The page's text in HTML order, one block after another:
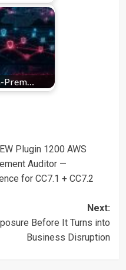
Prem…
Plugin 1200 AWS
Auditor —
for CC7.1 + CC7.2
Next:
Before It Turns into
Business Disruption